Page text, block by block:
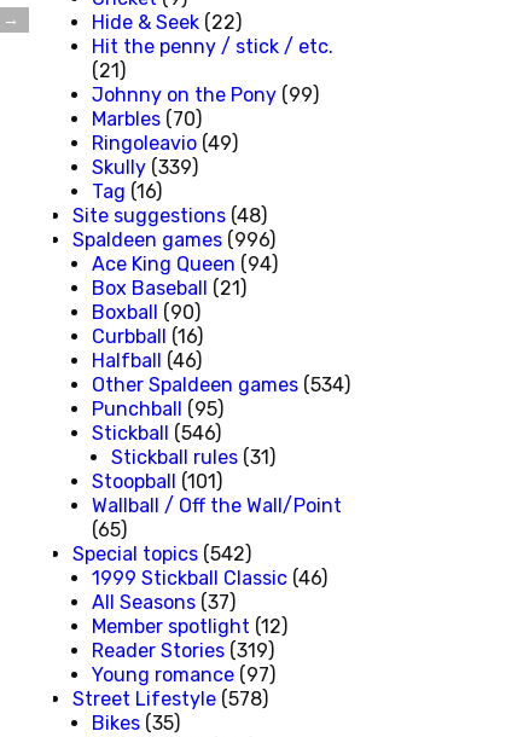
→
Hide & Seek (22)
Hit the penny / stick / etc.
(21)
Johnny on the Pony (99)
Marbles (70)
Ringoleavio (49)
Skully (339)
Tag (16)
Site suggestions (48)
Spaldeen games (996)
Ace King Queen (94)
Box Baseball (21)
Boxball (90)
Curbball (16)
Halfball (46)
Other Spaldeen games (534)
Punchball (95)
Stickball (546)
Stickball rules (31)
Stoopball (101)
Wallball / Off the Wall/Point
(65)
Special topics (542)
1999 Stickball Classic (46)
All Seasons (37)
Member spotlight (12)
Reader Stories (319)
Young romance (97)
Street Lifestyle (578)
Bikes (35)